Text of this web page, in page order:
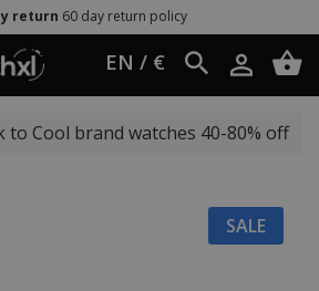
return 60 day return policy
EN / €
to Cool brand watches 40-80% off
SALE